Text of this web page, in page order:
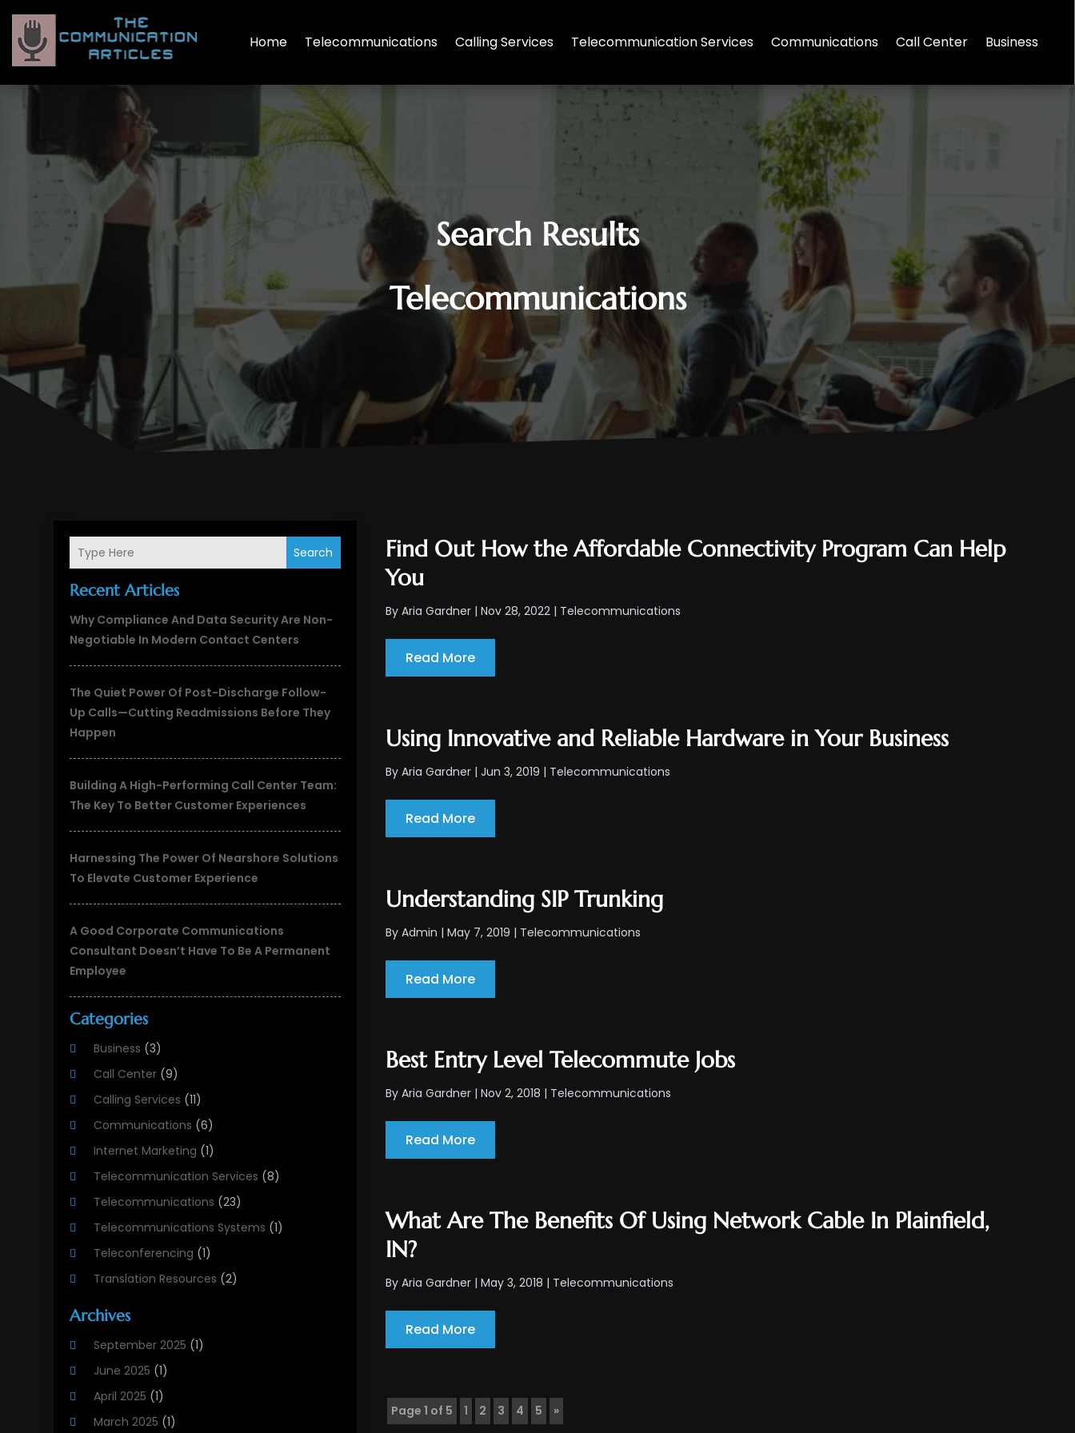
Home Telecommunications Calling Services Telecommunication Services Communications Call Center Business
Search Results
Telecommunications
Search
Recent Articles
Why Compliance And Data Security Are Non-
Negotiable In Modern Contact Centers
The Quiet Power Of Post-Discharge Follow-
Up Calls—Cutting Readmissions Before They
Happen
Building A High-Performing Call Center Team:
The Key To Better Customer Experiences
Harnessing The Power Of Nearshore Solutions
To Elevate Customer Experience
A Good Corporate Communications
Consultant Doesn’t Have To Be A Permanent
Employee
Categories
Business (3)
Call Center (9)
Calling Services (11)
Communications (6)
Internet Marketing (1)
Telecommunication Services (8)
Telecommunications (23)
Telecommunications Systems (1)
Teleconferencing (1)
Translation Resources (2)
Archives
September 2025 (1)
June 2025 (1)
April 2025 (1)
March 2025 (1)
Find Out How the Affordable Connectivity Program Can Help
You
ByAria Gardner |Nov 28, 2022 | Telecommunications
Read More
Using Innovative and Reliable Hardware in Your Business
ByAria Gardner |Jun 3, 2019 | Telecommunications
Read More
Understanding SIP Trunking
ByAdmin |May 7, 2019 | Telecommunications
Read More
Best Entry Level Telecommute Jobs
ByAria Gardner |Nov 2, 2018 | Telecommunications
Read More
What Are The Benefits Of Using Network Cable In Plainfield,
IN?
ByAria Gardner |May 3, 2018 | Telecommunications
Read More
Page 1 of 5 1 2 3 4 5 »